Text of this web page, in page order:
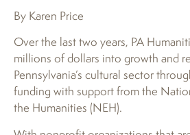
By Karen Price
Over the last two years, PA
millions of dollars into growth and
Pennsylvania’s cultural sector
funding with support from the
the Humanities (NEH).